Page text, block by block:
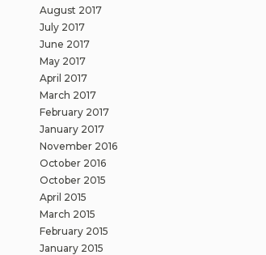
August 2017
July 2017
June 2017
May 2017
April 2017
March 2017
February 2017
January 2017
November 2016
October 2016
October 2015
April 2015
March 2015
February 2015
January 2015